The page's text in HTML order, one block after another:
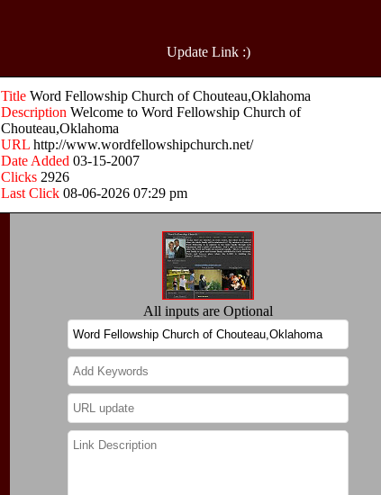
Update Link :)
Title Word Fellowship Church of Chouteau,Oklahoma
Description Welcome to Word Fellowship Church of
Chouteau,Oklahoma
URL http://www.wordfellowshipchurch.net/
Date Added 03-15-2007
Clicks 2926
Last Click 08-06-2026 07:29 pm
All inputs are Optional